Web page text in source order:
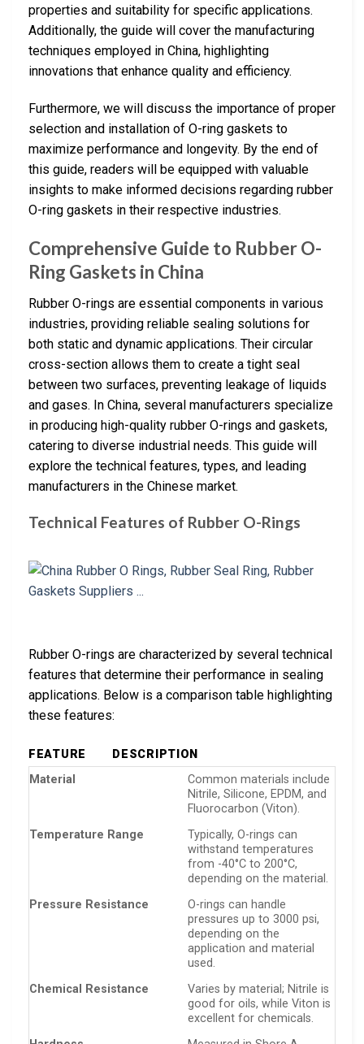
properties and suitability for specific applications.
Additionally, the guide will cover the manufacturing
techniques employed in China, highlighting
innovations that enhance quality and efficiency.
Furthermore, we will discuss the importance of proper
selection and installation of O-ring gaskets to
maximize performance and longevity. By the end of
this guide, readers will be equipped with valuable
insights to make informed decisions regarding rubber
O-ring gaskets in their respective industries.
Comprehensive Guide to Rubber O-
Ring Gaskets in China
Rubber O-rings are essential components in various
industries, providing reliable sealing solutions for
both static and dynamic applications. Their circular
cross-section allows them to create a tight seal
between two surfaces, preventing leakage of liquids
and gases. In China, several manufacturers specialize
in producing high-quality rubber O-rings and gaskets,
catering to diverse industrial needs. This guide will
explore the technical features, types, and leading
manufacturers in the Chinese market.
Technical Features of Rubber O-Rings
Rubber O-rings are characterized by several technical
features that determine their performance in sealing
applications. Below is a comparison table highlighting
these features:
FEATURE
DESCRIPTION
Material
Common materials include
Nitrile, Silicone, EPDM, and
Fluorocarbon (Viton).
Temperature Range
Typically, O-rings can
withstand temperatures
from -40°C to 200°C,
depending on the material.
Pressure Resistance
O-rings can handle
pressures up to 3000 psi,
depending on the
application and material
used.
Chemical Resistance
Varies by material; Nitrile is
good for oils, while Viton is
excellent for chemicals.